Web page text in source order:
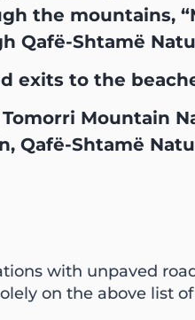
the mountains,
Qafë-Shtamë
exits to the
Mountain
Qafë-Shtamë
with unpaved
on the above list